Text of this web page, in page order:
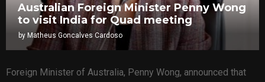
Australian Foreign Minister Penny Wong
to visit India for Quad meeting
by Matheus Goncalves Cardoso
Foreign Minister of Australia, Penny Wong, announced that